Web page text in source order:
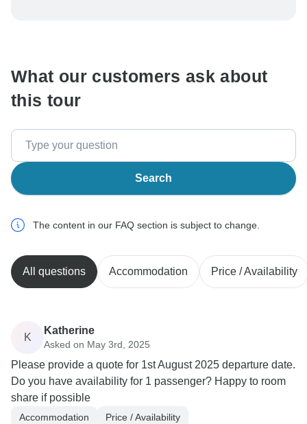
To protect your payment and ensure your booking will
What our customers ask about
this tour
Search
The content in our FAQ section is subject to change.
All questions Accommodation Price / Availability
K
Katherine
Asked on May 3rd, 2025
Please provide a quote for 1st August 2025 departure date.
Do you have availability for 1 passenger? Happy to room
share if possible
Accommodation
Price / Availability